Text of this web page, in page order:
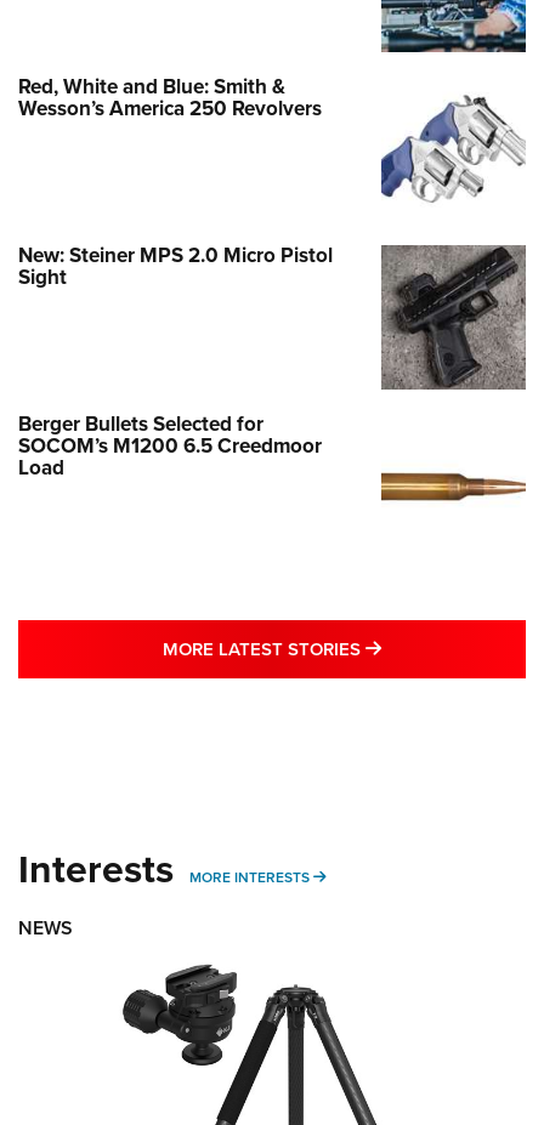
Red, White and Blue: Smith &
Wesson’s America 250 Revolvers
New: Steiner MPS 2.0 Micro Pistol
Sight
Berger Bullets Selected for
SOCOM’s M1200 6.5 Creedmoor
Load
MORE LATEST STORIES MORE LATEST
Interests MORE INTERESTS MORE INTERESTS
NEWS